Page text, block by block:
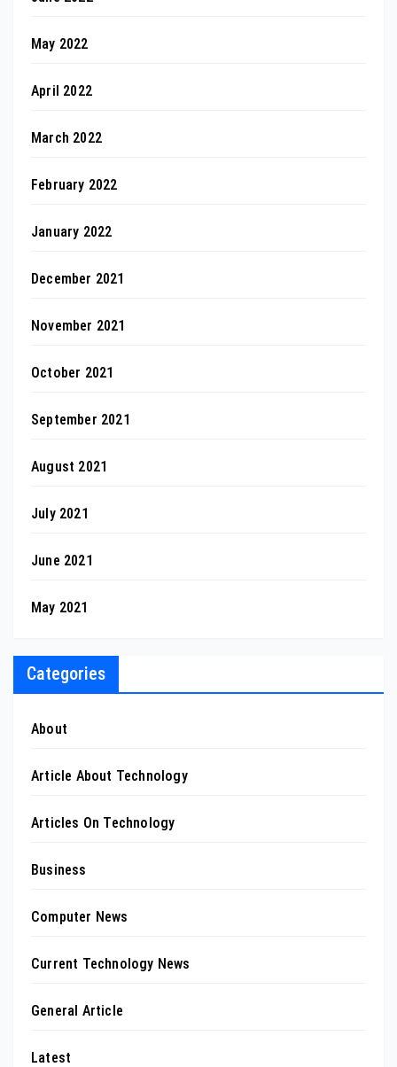
May 2022
April 2022
March 2022
February 2022
January 2022
December 2021
November 2021
October 2021
September 2021
August 2021
July 2021
June 2021
May 2021
Categories
About
Article About Technology
Articles On Technology
Business
Computer News
Current Technology News
General Article
Latest